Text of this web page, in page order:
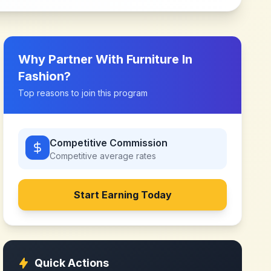
Why Partner With Furniture In
Fashion?
Top reasons to join this program
Competitive Commission
Competitive average rates
Start Earning Today
Quick Actions